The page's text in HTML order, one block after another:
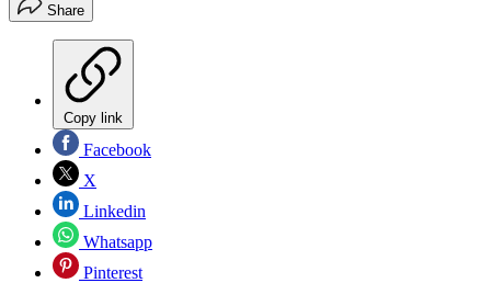
Share
Copy link
Facebook
X
Linkedin
Whatsapp
Pinterest